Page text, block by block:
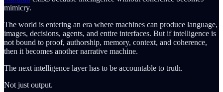
mimicry.
The world is entering an era where machines can produce language,
images, decisions, agents, and entire interfaces. But if intelligence is
not bound to proof, authorship, memory, context, and coherence,
then it becomes another narrative machine.
The next intelligence layer has to be accountable to truth.
Not just output.